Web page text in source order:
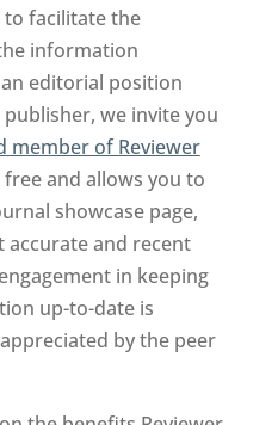
to facilitate the
information
editorial position
we invite you
member of Reviewer
and allows you to
showcase page,
and recent
in keeping
up-to-date is
by the peer